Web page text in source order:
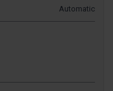
Automatic